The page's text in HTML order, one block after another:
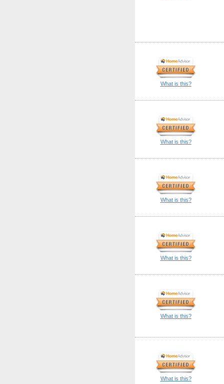
What is this?
What is this?
What is this?
What is this?
What is this?
What is this?